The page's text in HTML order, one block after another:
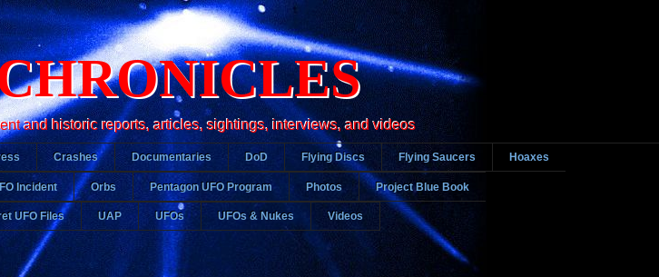
and historic reports, articles, sightings, interviews, and videos
Crashes Documentaries DoD Flying Discs Flying Saucers Hoaxes
Incident Orbs Pentagon UFO Program Photos Project Blue Book
UFO Files UAP UFOs UFOs & Nukes Videos